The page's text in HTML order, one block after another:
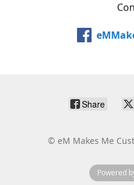
Share
© eM Makes Me
Powered